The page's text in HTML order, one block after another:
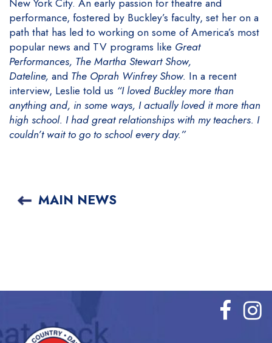
performance, fostered by Buckley’s faculty, set her on a
path that has led to working on some of America’s most
popular news and TV programs like Great
Performances, The Martha Stewart Show,
Dateline, and The Oprah Winfrey Show. In a recent
interview, Leslie told us “I loved Buckley more than
anything and, in some ways, I actually loved it more than
high school. I had great relationships with my teachers. I
couldn’t wait to go to school every day.”
MAIN NEWS